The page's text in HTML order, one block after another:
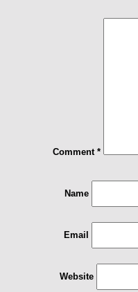
Comment *
Name
Email
Website